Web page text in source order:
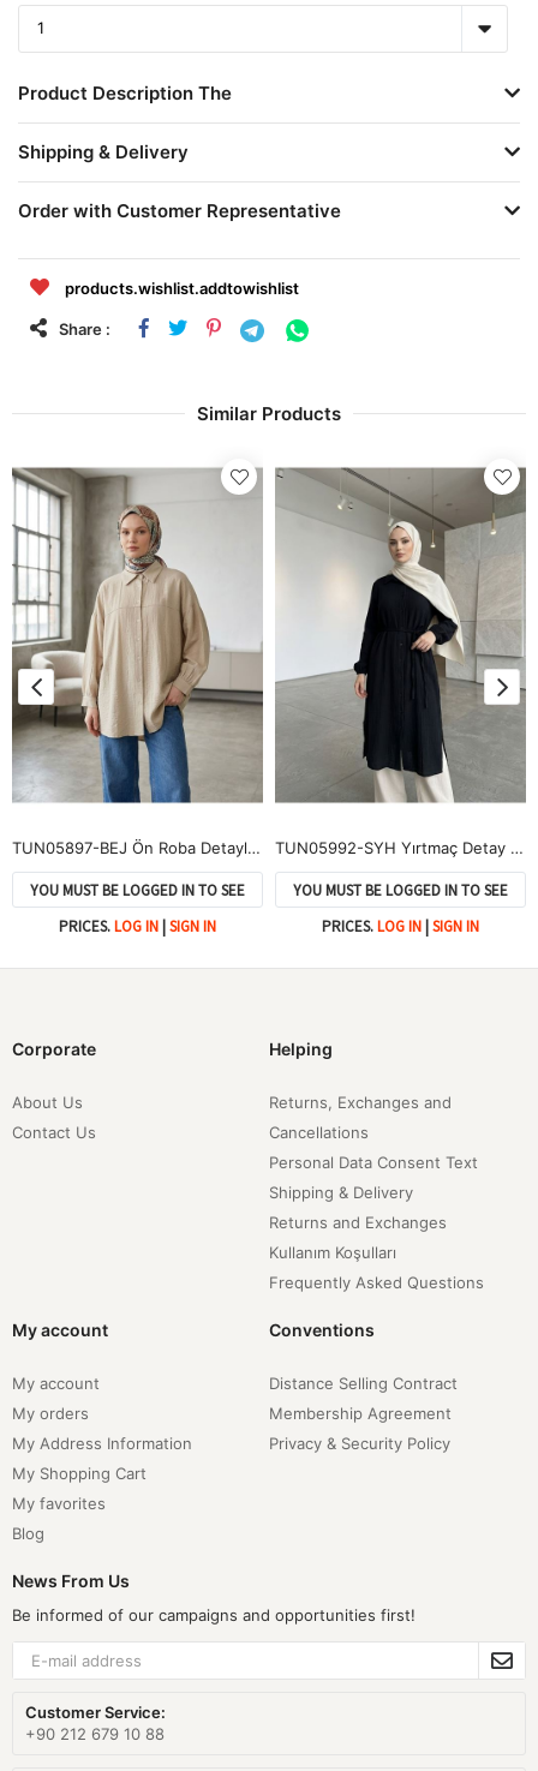
Product Description The
Shipping & Delivery
Order with Customer Representative
products.wishlist.addtowishlist
Share :
Similar Products
TUN05897-BEJ Ön Roba Detaylı Tunik-Bej
YOU MUST BE LOGGED IN TO SEE
PRICES.LOG IN |SIGN IN
TUN05992-SYH Yırtmaç Detay Uzun Tunik-Siyah
YOU MUST BE LOGGED IN TO SEE
PRICES.LOG IN |SIGN IN
Corporate
About Us
Contact Us
Helping
Returns, Exchanges and
Cancellations
Personal Data Consent Text
Shipping & Delivery
Returns and Exchanges
Kullanım Koşulları
Frequently Asked Questions
My account
My account
My orders
My Address Information
My Shopping Cart
My favorites
Blog
Conventions
Distance Selling Contract
Membership Agreement
Privacy & Security Policy
News From Us
Be informed of our campaigns and opportunities first!
Customer Service:
+90 212 679 10 88